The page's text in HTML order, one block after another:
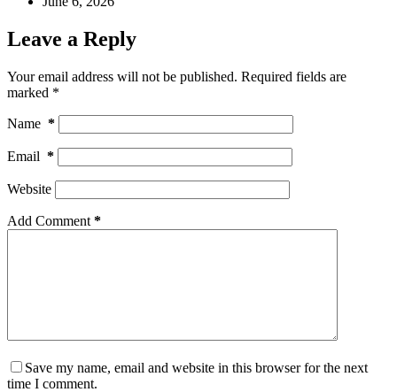
Leave a Reply
Your email address will not be published. Required fields are
marked *
Name *
Email *
Website
Add Comment *
Save my name, email and website in this browser for the next
time I comment.